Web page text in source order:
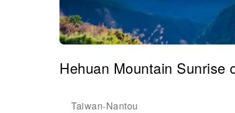
Hehuan Mountain Sunrise
Taiwan-Nantou